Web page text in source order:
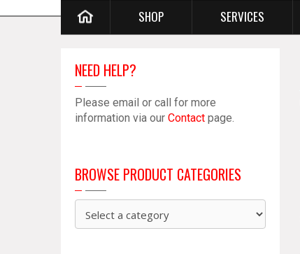
SHOP SERVICES
NEED HELP?
Please email or call for more
information via our Contact page.
BROWSE PRODUCT CATEGORIES